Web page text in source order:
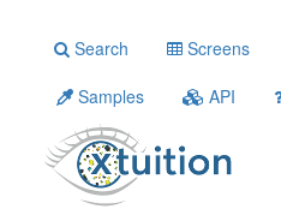
Search Screens
Samples
API